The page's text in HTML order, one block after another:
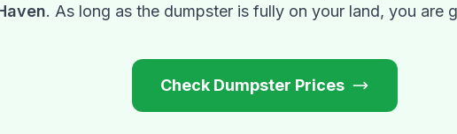
. As long as the dumpster is fully on your land, you are
Check Dumpster Prices